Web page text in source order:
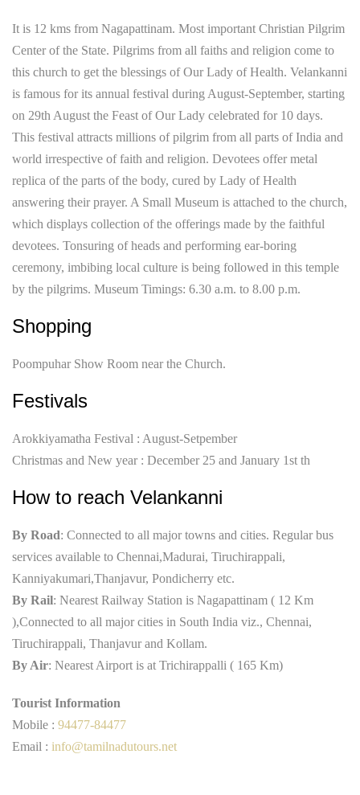
It is 12 kms from Nagapattinam. Most important Christian Pilgrim
Center of the State. Pilgrims from all faiths and religion come to
this church to get the blessings of Our Lady of Health. Velankanni
is famous for its annual festival during August-September, starting
on 29th August the Feast of Our Lady celebrated for 10 days.
This festival attracts millions of pilgrim from all parts of India and
world irrespective of faith and religion. Devotees offer metal
replica of the parts of the body, cured by Lady of Health
answering their prayer. A Small Museum is attached to the church,
which displays collection of the offerings made by the faithful
devotees. Tonsuring of heads and performing ear-boring
ceremony, imbibing local culture is being followed in this temple
by the pilgrims. Museum Timings: 6.30 a.m. to 8.00 p.m.
Shopping
Poompuhar Show Room near the Church.
Festivals
Arokkiyamatha Festival : August-Setpember
Christmas and New year : December 25 and January 1st th
How to reach Velankanni
By Road: Connected to all major towns and cities. Regular bus
services available to Chennai,Madurai, Tiruchirappali,
Kanniyakumari,Thanjavur, Pondicherry etc.
By Rail: Nearest Railway Station is Nagapattinam ( 12 Km
),Connected to all major cities in South India viz., Chennai,
Tiruchirappali, Thanjavur and Kollam.
By Air: Nearest Airport is at Trichirappalli ( 165 Km)
Tourist Information
Mobile : 94477-84477
Email : info@tamilnadutours.net